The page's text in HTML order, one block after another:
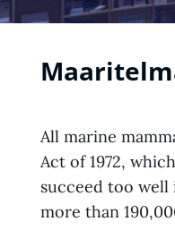
All marine
Act of 1972,
succeed too well
more than